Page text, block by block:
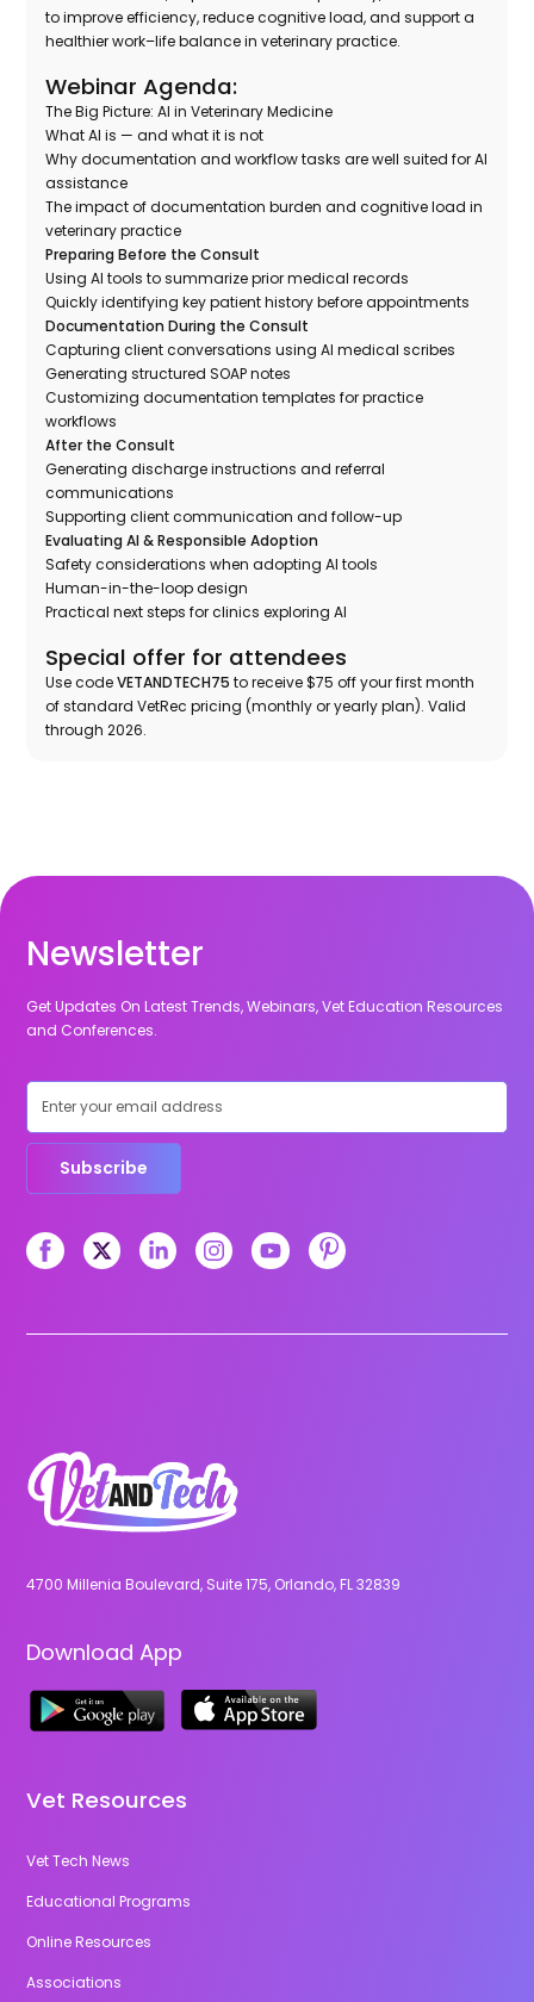
to improve efficiency, reduce cognitive load, and support a
healthier work–life balance in veterinary practice.
Webinar Agenda:
The Big Picture: AI in Veterinary Medicine
What AI is — and what it is not
Why documentation and workflow tasks are well suited for AI
assistance
The impact of documentation burden and cognitive load in
veterinary practice
Preparing Before the Consult
Using AI tools to summarize prior medical records
Quickly identifying key patient history before appointments
Documentation During the Consult
Capturing client conversations using AI medical scribes
Generating structured SOAP notes
Customizing documentation templates for practice
workflows
After the Consult
Generating discharge instructions and referral
communications
Supporting client communication and follow-up
Evaluating AI & Responsible Adoption
Safety considerations when adopting AI tools
Human-in-the-loop design
Practical next steps for clinics exploring AI
Special offer for attendees
Use codeVETANDTECH75to receive $75 off your first month
of standard VetRec pricing (monthly or yearly plan). Valid
through 2026.
Newsletter
Get Updates On Latest Trends, Webinars, Vet Education Resources
and Conferences.
Subscribe
4700 Millenia Boulevard, Suite 175, Orlando, FL 32839
Download App
Vet Resources
Vet Tech News
Educational Programs
Online Resources
Associations